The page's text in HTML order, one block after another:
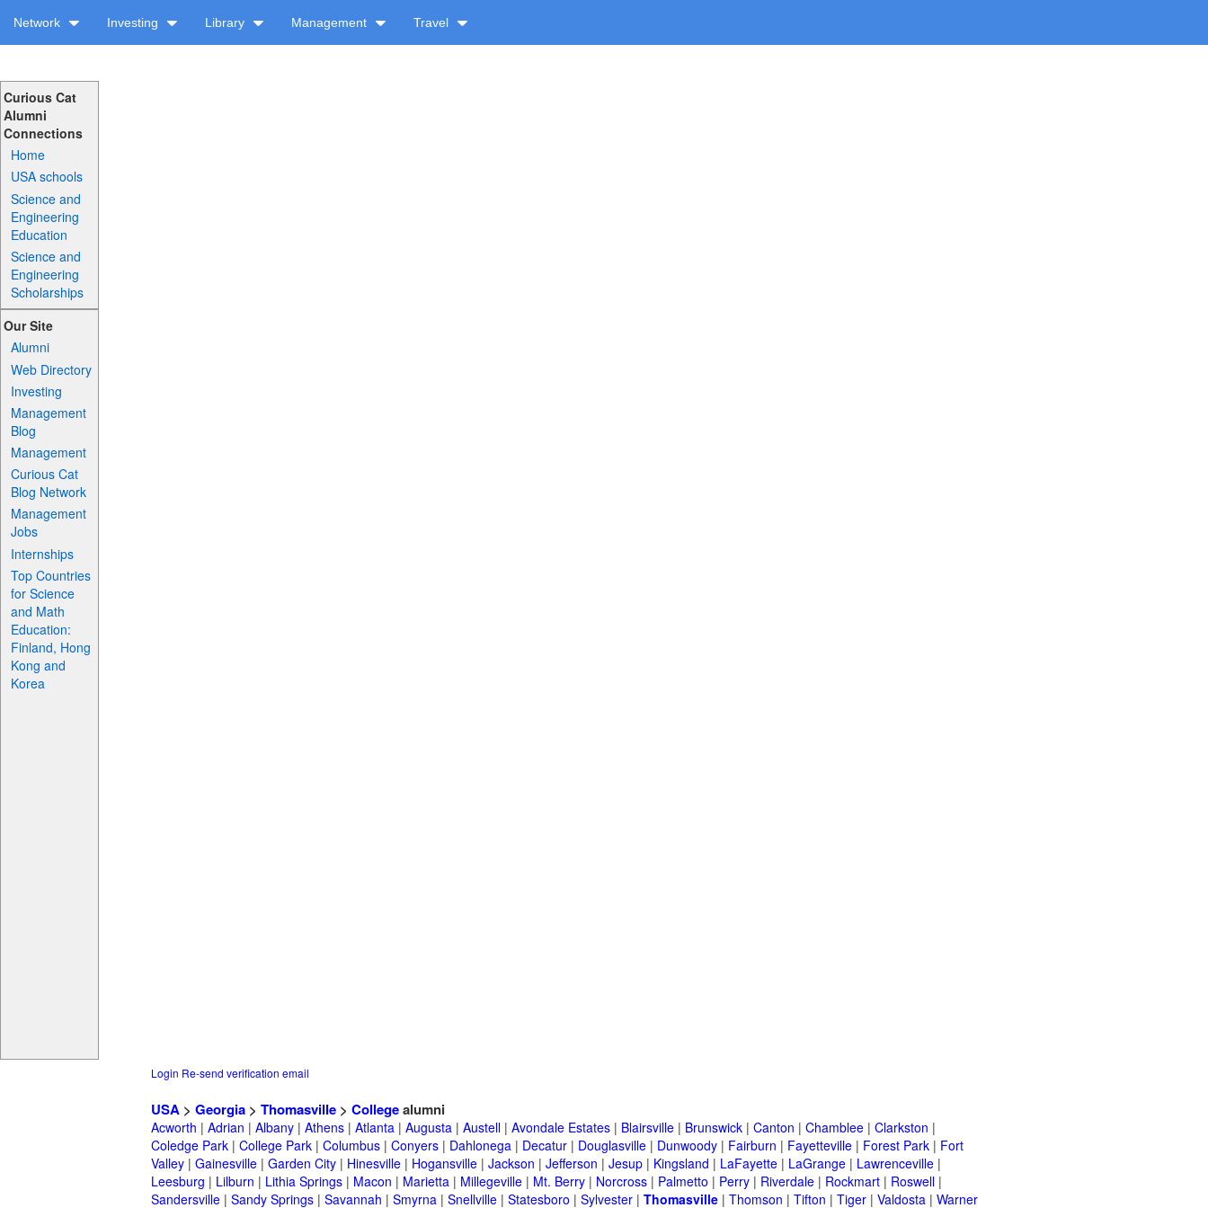
Network Investing Library Management Travel
Curious Cat
Alumni
Connections
Home
USA schools
Science and
Engineering
Education
Science and
Engineering
Scholarships
Our Site
Alumni
Web Directory
Investing
Management
Blog
Management
Curious Cat
Blog Network
Management
Jobs
Internships
Top Countries
for Science
and Math
Education:
Finland, Hong
Kong and
Korea
Login Re-send verification email
USA > Georgia > Thomasville > Collegealumni
Acworth | Adrian | Albany | Athens | Atlanta | Augusta | Austell | Avondale Estates | Blairsville | Brunswick | Canton | Chamblee | Clarkston |
Coledge Park | College Park | Columbus | Conyers | Dahlonega | Decatur | Douglasville | Dunwoody | Fairburn | Fayetteville | Forest Park | Fort
Valley | Gainesville | Garden City | Hinesville | Hogansville | Jackson | Jefferson | Jesup | Kingsland | LaFayette | LaGrange | Lawrenceville |
Leesburg | Lilburn | Lithia Springs | Macon | Marietta | Millegeville | Mt. Berry | Norcross | Palmetto | Perry | Riverdale | Rockmart | Roswell |
Sandersville | Sandy Springs | Savannah | Smyrna | Snellville | Statesboro | Sylvester | Thomasville | Thomson | Tifton | Tiger | Valdosta | Warner